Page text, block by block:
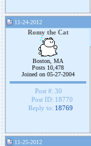
11-24-2012
Romy the Cat
Boston, MA
Posts 10,478
Joined on 05-27-2004
Post #: 30
Post ID: 18770
Reply to: 18769
11-25-2012